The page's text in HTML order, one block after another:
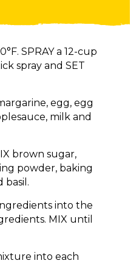
SPRAY a 12-cup
spray and SET
egg, egg
milk and
brown sugar,
powder, baking
basil.
into the
MIX until
into each